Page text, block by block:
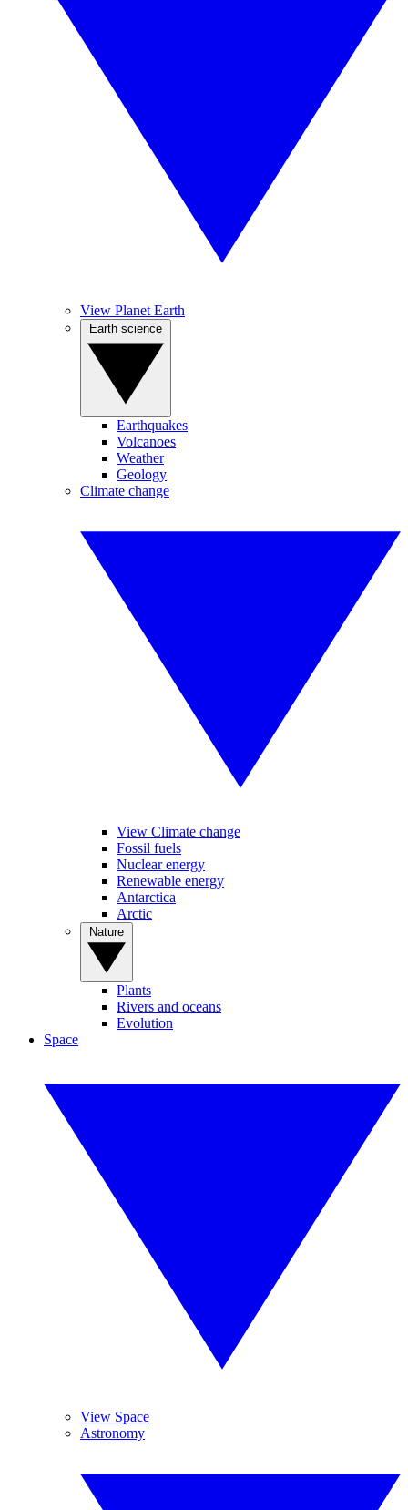
View Planet Earth
Earthquakes
Volcanoes
Weather
Geology
Climate change
View Climate change
Fossil fuels
Nuclear energy
Renewable energy
Antarctica
Arctic
Plants
Rivers and oceans
Evolution
Space
View Space
Astronomy